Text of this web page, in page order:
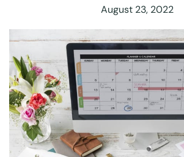
August 23, 2022